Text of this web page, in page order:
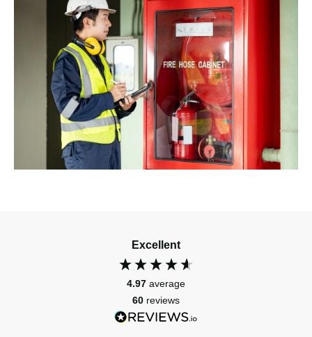
Excellent
4.97 average
60 reviews